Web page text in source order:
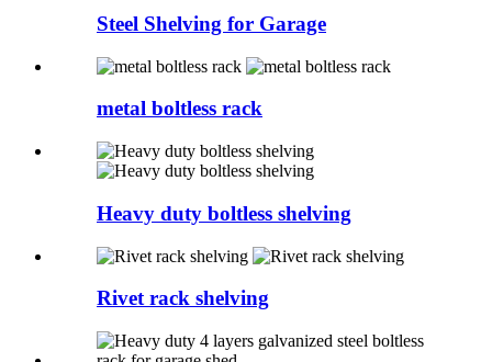
Steel Shelving for Garage
metal boltless rack
Heavy duty boltless shelving
Rivet rack shelving